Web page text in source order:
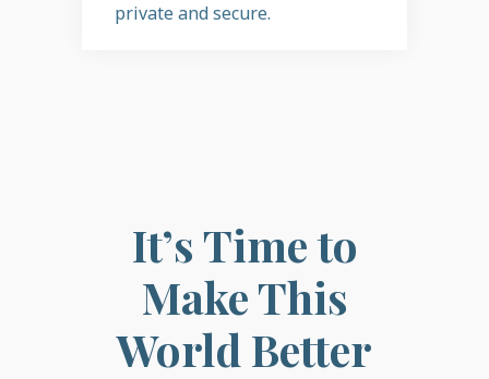
private and secure.
It’s Time to
Make This
World Better